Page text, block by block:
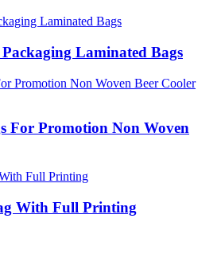
Laminated Bags
For Promotion Non Woven
With Full Printing